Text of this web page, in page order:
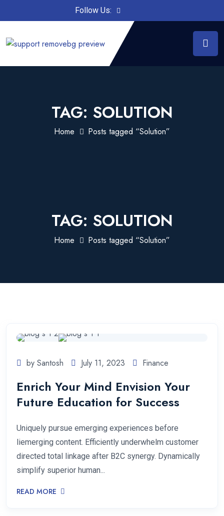
Follow Us:
TAG: SOLUTION
Home Posts tagged “Solution”
TAG: SOLUTION
Home Posts tagged “Solution”
by Santosh July 11, 2023 Finance
Enrich Your Mind Envision Your
Future Education for Success
Uniquely pursue emerging experiences before
liemerging content. Efficiently underwhelm customer
directed total linkage after B2C synergy. Dynamically
simplify superior human...
READ MORE